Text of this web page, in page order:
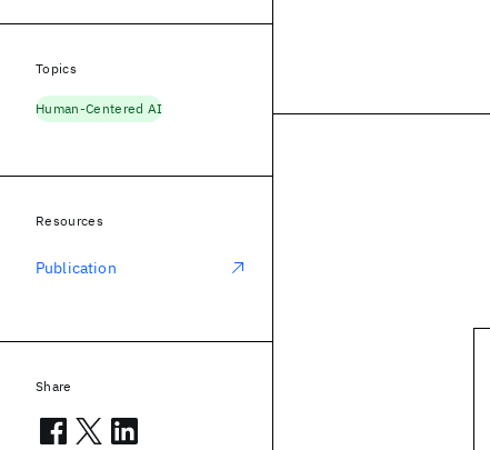
Topics
Human-Centered AI
Resources
Publication
Share